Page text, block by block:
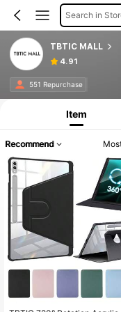
Search in
TBTIC MALL
4.91
551 Repurchase
Item
Recommend